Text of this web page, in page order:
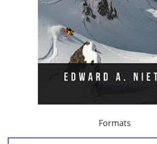
Formats